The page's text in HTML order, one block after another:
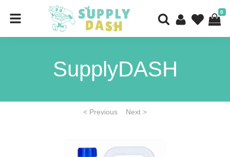
0
SupplyDASH
< Previous Next >